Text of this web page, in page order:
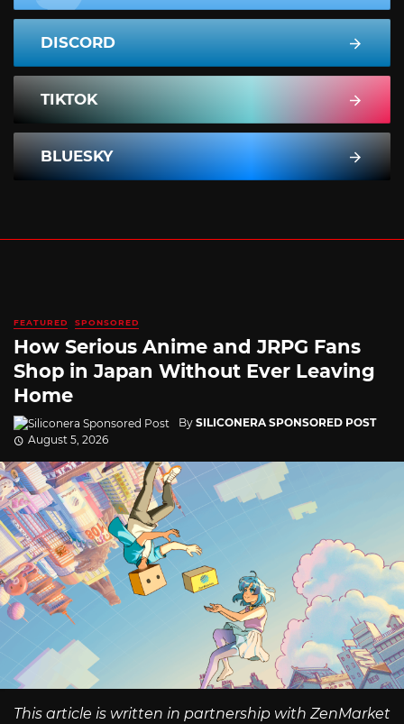
DISCORD
TIKTOK
BLUESKY
FEATURED SPONSORED
How Serious Anime and JRPG Fans
Shop in Japan Without Ever Leaving
Home
By SILICONERA SPONSORED POST
August 5, 2026
This article is written in partnership with ZenMarket